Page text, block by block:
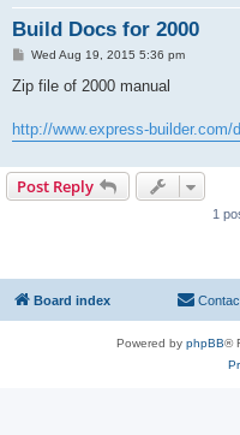
Build Docs for 2000
P
s
t
Wed Aug 19, 2015 5:36 pm
Zip file of 2000 manual
http://www.express-
Post Reply
1
Board index
Powered by phpBB®